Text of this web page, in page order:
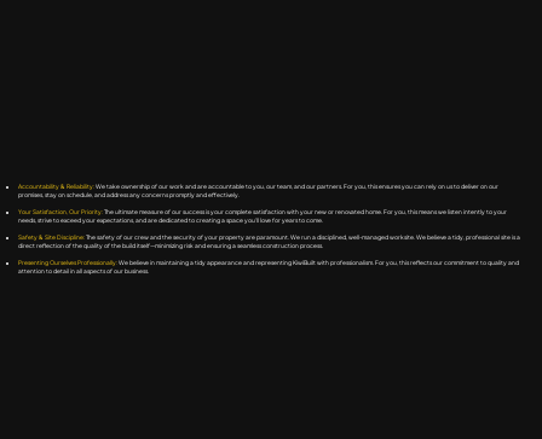
Accountability & Reliability:We take ownership of our work and are accountable to you, our team, and our partners. For you, this ensures you can rely on us to deliver on our
promises, stay on schedule, and address any concerns promptly and effectively.
Your Satisfaction, Our Priority:The ultimate measure of our success is your complete satisfaction with your new or renovated home. For you, this means we listen intently to your
needs, strive to exceed your expectations, and are dedicated to creating a space you'll love for years to come.
Safety & Site Discipline:The safety of our crew and the security of your property are paramount. We run a disciplined, well-managed worksite. We believe a tidy, professional site is a
direct reflection of the quality of the build itself—minimizing risk and ensuring a seamless construction process.
Presenting Ourselves Professionally:We believe in maintaining a tidy appearance and representing KiwiBuilt with professionalism. For you, this reflects our commitment to quality and
attention to detail in all aspects of our business.